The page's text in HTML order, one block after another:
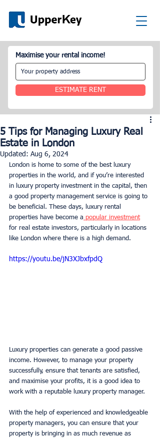
Maximise your rental income!
ESTIMATE RENT
5 Tips for Managing Luxury Real
Estate in London
Updated: Aug 6, 2024
London is home to some of the best luxury
properties in the world, and if you’re interested
in luxury property investment in the capital, then
a good property management service is going to
be beneficial. These days, luxury rental
properties have become a popular investment
for real estate investors, particularly in locations
like London where there is a high demand.
https://youtu.be/jN3XJbxfpdQ
Luxury properties can generate a good passive
income. However, to manage your property
successfully, ensure that tenants are satisfied,
and maximise your profits, it is a good idea to
work with a reputable luxury property manager.
With the help of experienced and knowledgeable
property managers, you can ensure that your
property is bringing in as much revenue as